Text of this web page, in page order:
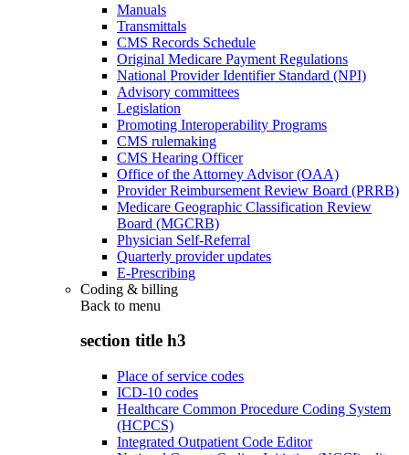
Manuals
Transmittals
CMS Records Schedule
Original Medicare Payment Regulations
National Provider Identifier Standard (NPI)
Advisory committees
Legislation
Promoting Interoperability Programs
CMS rulemaking
CMS Hearing Officer
Office of the Attorney Advisor (OAA)
Provider Reimbursement Review Board (PRRB)
Medicare Geographic Classification Review
Board (MGCRB)
Physician Self-Referral
Quarterly provider updates
E-Prescribing
Coding & billing
Back to menu
section title h3
Place of service codes
ICD-10 codes
Healthcare Common Procedure Coding System
(HCPCS)
Integrated Outpatient Code Editor